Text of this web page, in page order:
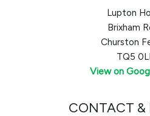
Lupton
Brixham
Churston
TQ5
View on
CONTACT &